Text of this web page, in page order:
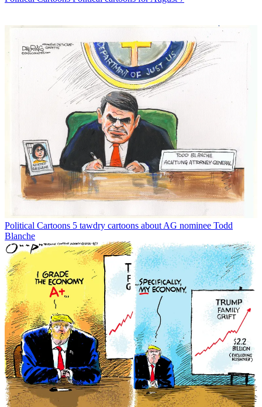
Political Cartoons 5 tawdry cartoons about AG nominee Todd
Blanche